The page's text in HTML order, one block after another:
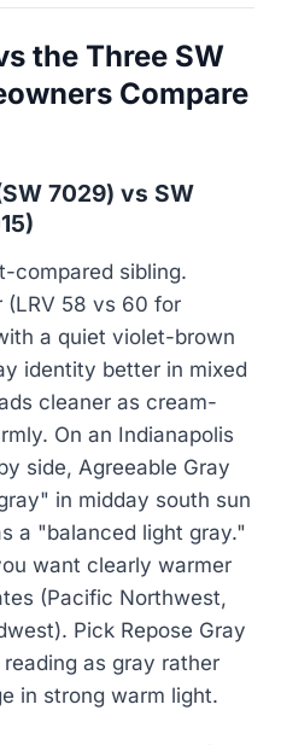
the Three SW
Compare
7029) vs SW
compared sibling.
(LRV 58 vs 60 for
a quiet violet-brown
identity better in mixed
cleaner as cream-
On an Indianapolis
side, Agreeable Gray
in midday south sun
a "balanced light gray."
want clearly warmer
(Pacific Northwest,
Pick Repose Gray
as gray rather
in strong warm light.